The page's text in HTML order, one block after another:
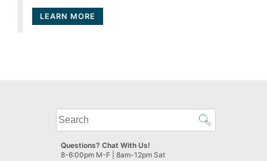
LEARN MORE
What
can
we
help
Questions? Chat With Us!
8-6:00pm M-F | 8am-12pm Sat